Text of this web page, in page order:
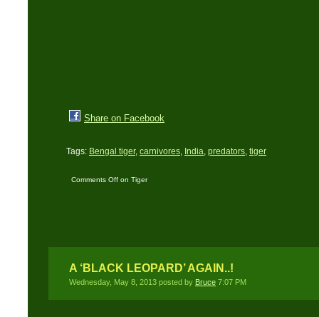
Share on Facebook
Tags: Bengal tiger, carnivores, India, predators, tiger
Comments Offon Tiger
A ‘BLACK LEOPARD’ AGAIN..!
Wednesday, May 8, 2013 posted by Bruce 7:07 PM